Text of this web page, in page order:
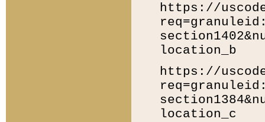
https://
location_b
https://
location_c